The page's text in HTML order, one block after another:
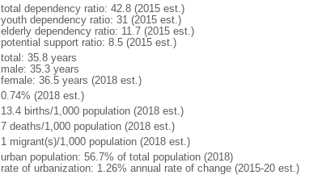
total dependency ratio: 42.8 (2015 est.)
youth dependency ratio: 31 (2015 est.)
elderly dependency ratio: 11.7 (2015 est.)
potential support ratio: 8.5 (2015 est.)
total: 35.8 years
male: 35.3 years
female: 36.5 years (2018 est.)
0.74% (2018 est.)
13.4 births/1,000 population (2018 est.)
7 deaths/1,000 population (2018 est.)
1 migrant(s)/1,000 population (2018 est.)
urban population: 56.7% of total population (2018)
rate of urbanization: 1.26% annual rate of change (2015-20 est.)